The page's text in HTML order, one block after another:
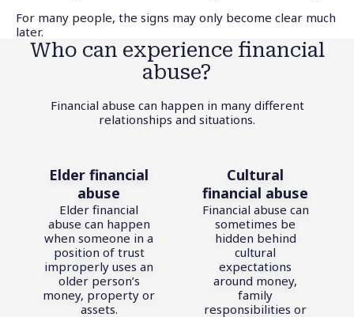
For many people, the signs may only become clear much
later.
Who can experience financial
abuse?
Financial abuse can happen in many different
relationships and situations.
Elder financial
abuse
Elder financial
abuse can happen
when someone in a
position of trust
improperly uses an
older person’s
money, property or
assets.
Cultural
financial abuse
Financial abuse can
sometimes be
hidden behind
cultural
expectations
around money,
family
responsibilities or